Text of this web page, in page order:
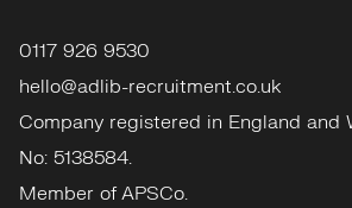
0117 926 9530
hello@adlib-recruitment.co.uk
Company registered in England and
No: 5138584.
Member of APSCo.